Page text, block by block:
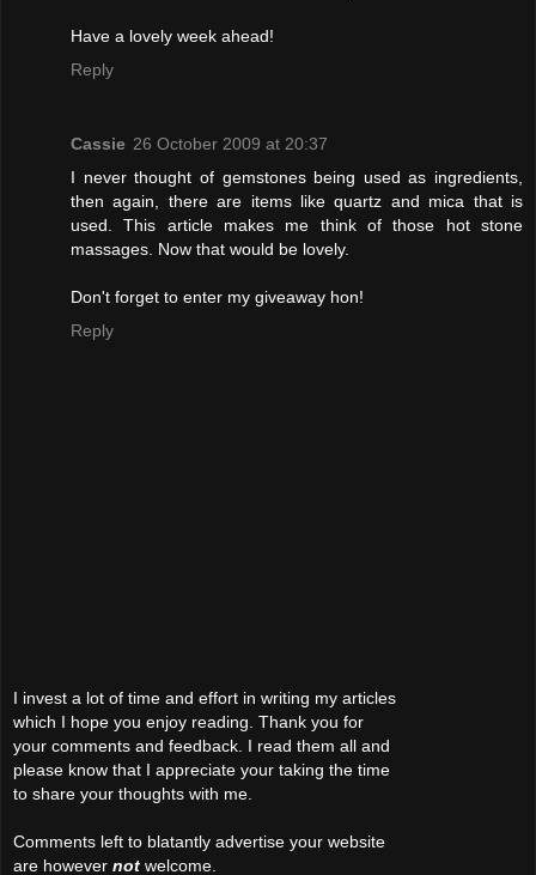
Have a lovely week ahead!
Reply
Cassie 26 October 2009 at 20:37
I never thought of gemstones being used as ingredients,
then again, there are items like quartz and mica that is
used. This article makes me think of those hot stone
massages. Now that would be lovely.
Don't forget to enter my giveaway hon!
Reply
I invest a lot of time and effort in writing my articles
which I hope you enjoy reading. Thank you for
your comments and feedback. I read them all and
please know that I appreciate your taking the time
to share your thoughts with me.
Comments left to blatantly advertise your website
are however not welcome.